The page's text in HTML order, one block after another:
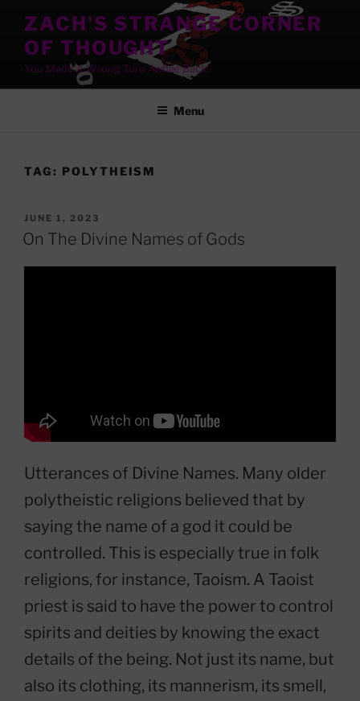
content
ZACH'S STRANGE CORNER
OF THOUGHT
You Made A Wrong Turn Awhile Back!
Menu
TAG: POLYTHEISM
POSTED
ON
JUNE 1, 2023
On The Divine Names of Gods
Utterances of Divine Names. Many older
polytheistic religions believed that by
saying the name of a god it could be
controlled. This is especially true in folk
religions, for instance, Taoism. A Taoist
priest is said to have the power to control
spirits and deities by knowing the exact
details of the being. Not just its name, but
also its clothing, its mannerism, its smell,